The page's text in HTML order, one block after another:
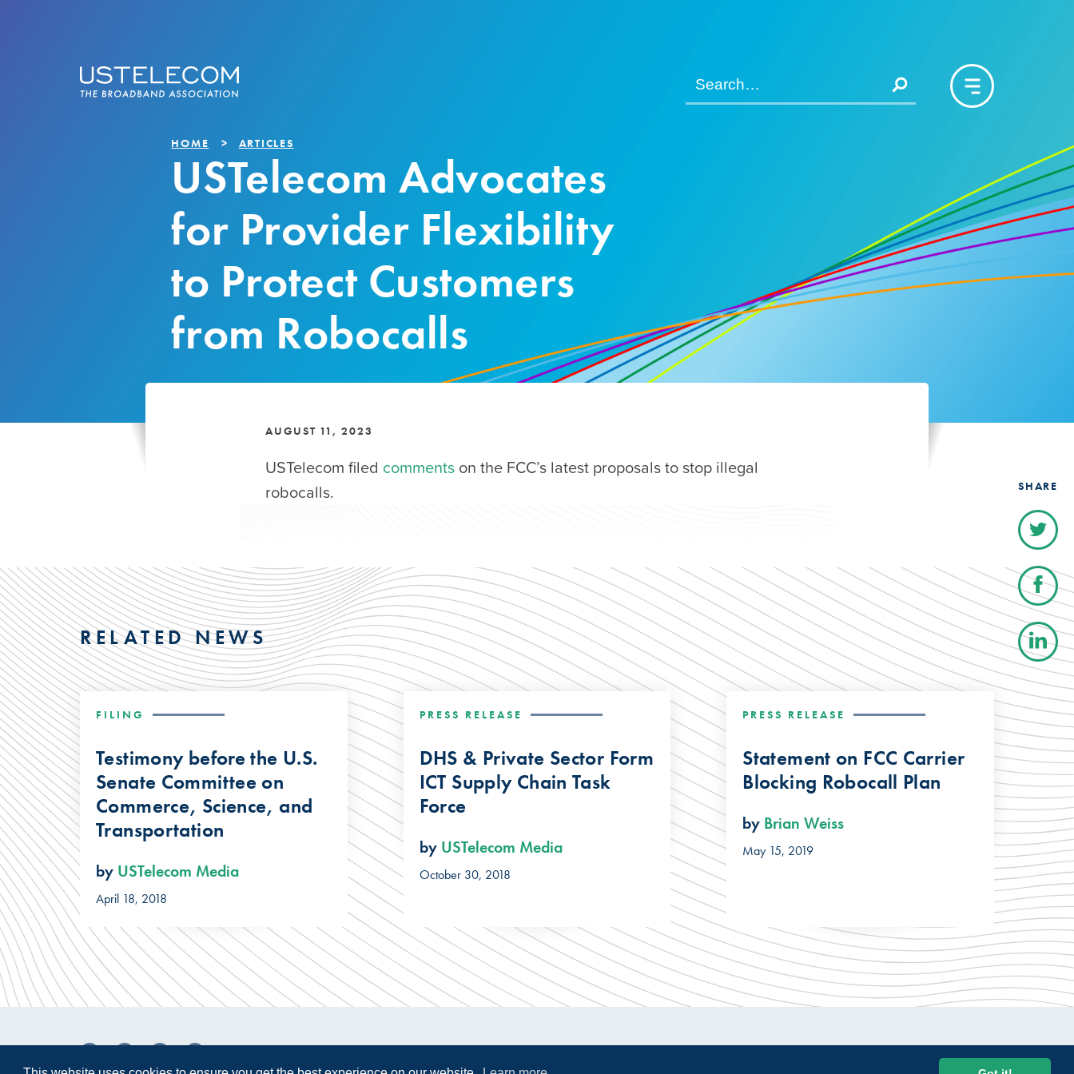
HOME ARTICLES
USTelecom Advocates
for Provider Flexibility
to Protect Customers
from Robocalls
AUGUST 11, 2023
USTelecom filed comments on the FCC’s latest proposals to stop illegal
robocalls.
SHARE
RELATED NEWS
FILING
Testimony before the U.S.
Senate Committee on
Commerce, Science, and
Transportation
by USTelecom Media
April 18, 2018
PRESS RELEASE
DHS & Private Sector Form
ICT Supply Chain Task
Force
by USTelecom Media
October 30, 2018
PRESS RELEASE
Statement on FCC Carrier
Blocking Robocall Plan
by Brian Weiss
May 15, 2019
© 2026 USTelecom. All rights Reserved.